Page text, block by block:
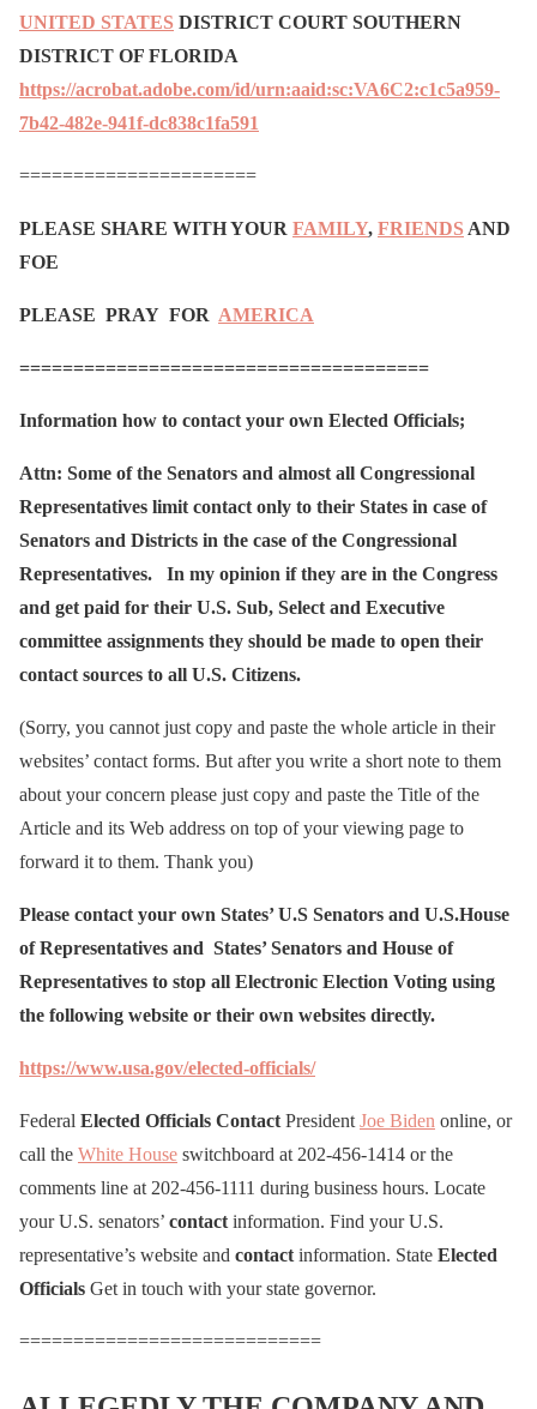
UNITED STATES DISTRICT COURT SOUTHERN
DISTRICT OF FLORIDA
https://acrobat.adobe.com/id/urn:aaid:sc:VA6C2:c1c5a959-
7b42-482e-941f-dc838c1fa591
======================
PLEASE SHARE WITH YOUR FAMILY, FRIENDS AND
FOE
PLEASE PRAY FOR AMERICA
======================================
Information how to contact your own Elected Officials;
Attn: Some of the Senators and almost all Congressional
Representatives limit contact only to their States in case of
Senators and Districts in the case of the Congressional
Representatives. In my opinion if they are in the Congress
and get paid for their U.S. Sub, Select and Executive
committee assignments they should be made to open their
contact sources to all U.S. Citizens.
(Sorry, you cannot just copy and paste the whole article in their
websites’ contact forms. But after you write a short note to them
about your concern please just copy and paste the Title of the
Article and its Web address on top of your viewing page to
forward it to them. Thank you)
Please contact your own States’ U.S Senators and U.S.House
of Representatives and States’ Senators and House of
Representatives to stop all Electronic Election Voting using
the following website or their own websites directly.
https://www.usa.gov/elected-officials/
Federal Elected Officials Contact President Joe Biden online, or
call the White House switchboard at 202-456-1414 or the
comments line at 202-456-1111 during business hours. Locate
your U.S. senators’ contact information. Find your U.S.
representative’s website and contact information. State Elected
Officials Get in touch with your state governor.
============================